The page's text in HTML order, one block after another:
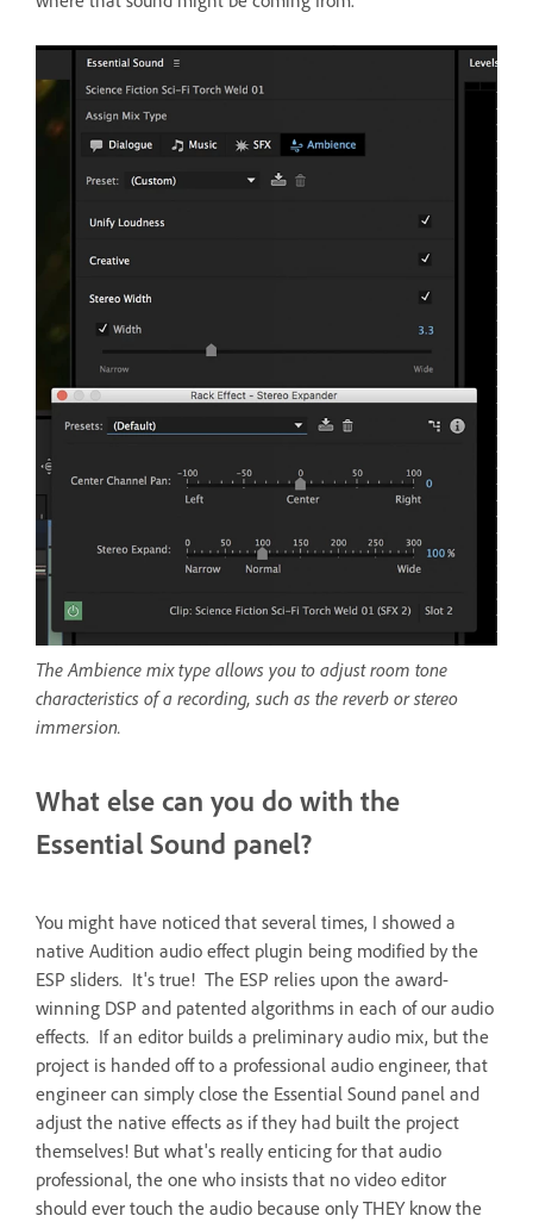
The Ambience mix type allows you to adjust room tone
characteristics of a recording, such as the reverb or stereo
immersion.
What else can you do with the
Essential Sound panel?
You might have noticed that several times, I showed a
native Audition audio effect plugin being modified by the
ESP sliders. It's true! The ESP relies upon the award-
winning DSP and patented algorithms in each of our audio
effects. If an editor builds a preliminary audio mix, but the
project is handed off to a professional audio engineer, that
engineer can simply close the Essential Sound panel and
adjust the native effects as if they had built the project
themselves! But what's really enticing for that audio
professional, the one who insists that no video editor
should ever touch the audio because only THEY know the